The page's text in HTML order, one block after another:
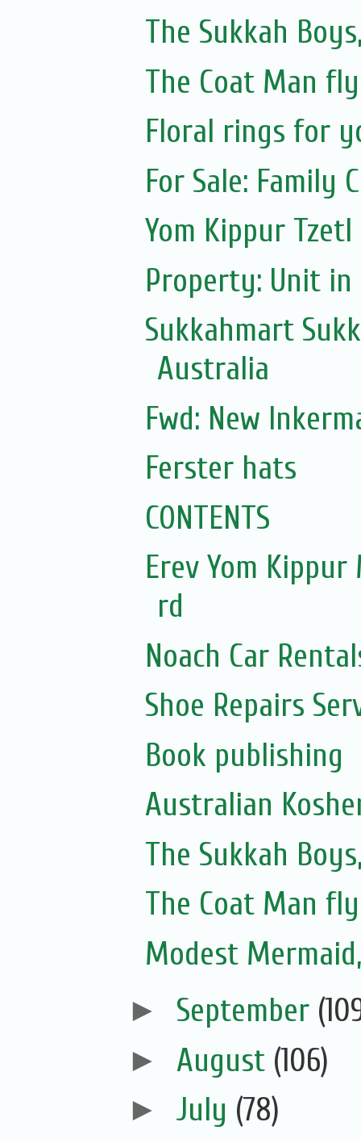
The Sukkah
The Coat Man
Floral rings for
For Sale: Family
Yom Kippur Tzetl
Property: Unit in
Sukkahmart
Australia
Fwd: New
Ferster hats
CONTENTS
Erev Yom
rd
Noach Car
Shoe Repairs
Book publishing
Australian
The Sukkah
The Coat Man
Modest
► September
► August (106)
► July (78)